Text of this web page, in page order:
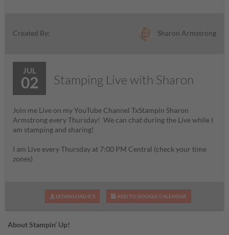
Created By: Sharon Armstrong
JUL
02 Stamping Live with Sharon
Join me Live on my YouTube Channel TxStampin Sharon
Armstrong every Thursday! We can chat during the Live while I
am stamping and sharing!
I am Live every Thursday at 7:00 PM Central (check your time
zones)
DOWNLOAD ICS ADD TO GOOGLE CALENDAR
About Stampin’ Up!